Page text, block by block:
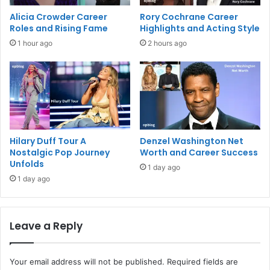
Alicia Crowder Career
Roles and Rising Fame
1 hour ago
Rory Cochrane Career
Highlights and Acting Style
2 hours ago
Hilary Duff Tour A
Nostalgic Pop Journey
Unfolds
1 day ago
Denzel Washington Net
Worth and Career Success
1 day ago
Leave a Reply
Your email address will not be published. Required fields are